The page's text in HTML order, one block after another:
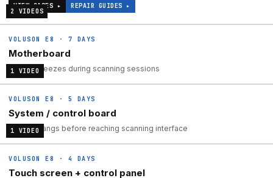
VIEW CASES ▸ REPAIR GUIDES ▸
2 VIDEOS
VOLUSON E8 · 7 DAYS
Motherboard
System freezes during scanning sessions
1 VIDEO
VOLUSON E8 · 5 DAYS
System / control board
System hangs before reaching scanning interface
1 VIDEO
VOLUSON E8 · 4 DAYS
Touch screen + control panel